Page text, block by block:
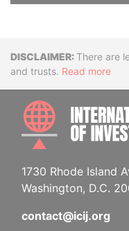
Disclaimer
There are
and trusts. Read more
1730 Rhode Island
Washington, D.C.
contact@icij.org